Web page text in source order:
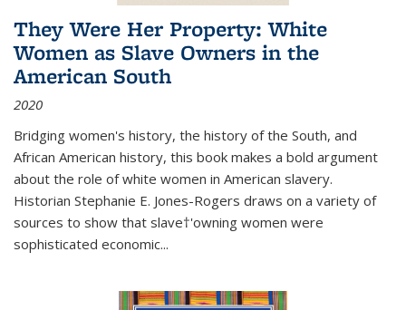
They Were Her Property: White
Women as Slave Owners in the
American South
2020
Bridging women's history, the history of the South, and
African American history, this book makes a bold argument
about the role of white women in American slavery.
Historian Stephanie E. Jones-Rogers draws on a variety of
sources to show that slave†'owning women were
sophisticated economic...